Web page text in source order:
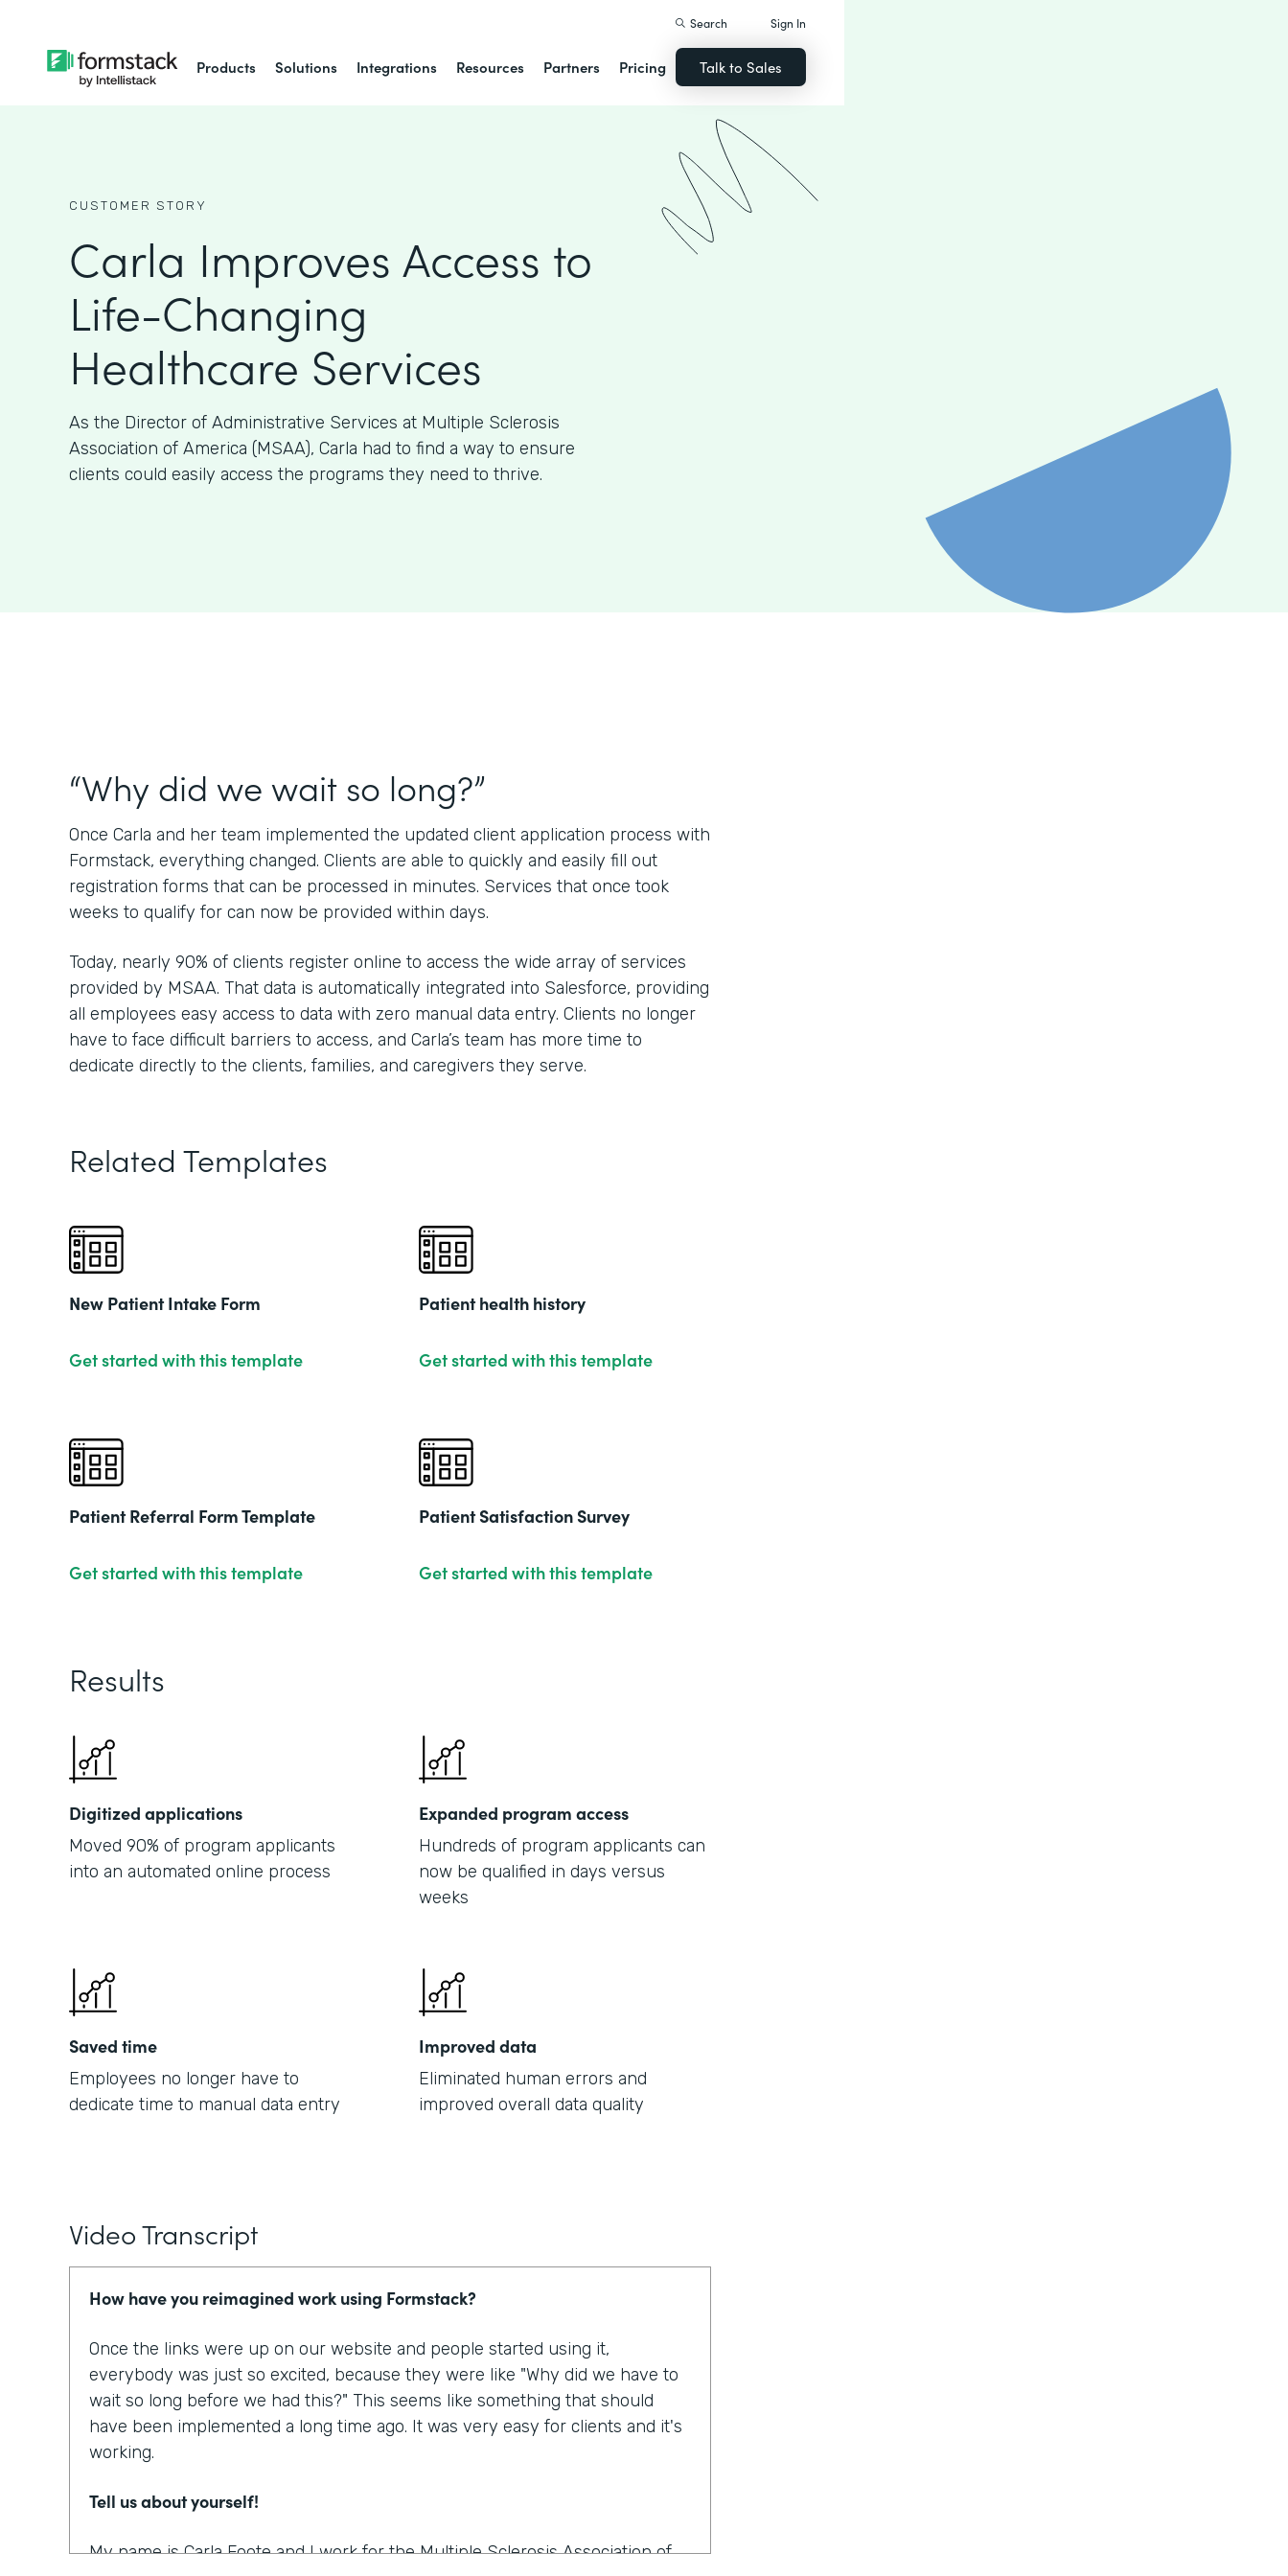
Products Solutions Integrations Resources Partners Pricing
Search Sign In
Talk to Sales
CUSTOMER STORY
Carla Improves Access to
Life-Changing
Healthcare Services
As the Director of Administrative Services at Multiple Sclerosis
Association of America (MSAA), Carla had to find a way to ensure
clients could easily access the programs they need to thrive.
“Why did we wait so long?”
Once Carla and her team implemented the updated client application process with
Formstack, everything changed. Clients are able to quickly and easily fill out
registration forms that can be processed in minutes. Services that once took
weeks to qualify for can now be provided within days.
Today, nearly 90% of clients register online to access the wide array of services
provided by MSAA. That data is automatically integrated into Salesforce, providing
all employees easy access to data with zero manual data entry. Clients no longer
have to face difficult barriers to access, and Carla’s team has more time to
dedicate directly to the clients, families, and caregivers they serve.
Related Templates
New Patient Intake Form
Get started with this template
Patient health history
Get started with this template
Patient Referral Form Template
Get started with this template
Patient Satisfaction Survey
Get started with this template
Results
Digitized applications
Moved 90% of program applicants
into an automated online process
Expanded program access
Hundreds of program applicants can
now be qualified in days versus
weeks
Saved time
Employees no longer have to
dedicate time to manual data entry
Improved data
Eliminated human errors and
improved overall data quality
Video Transcript
How have you reimagined work using Formstack?
Once the links were up on our website and people started using it,
everybody was just so excited, because they were like "Why did we have to
wait so long before we had this?" This seems like something that should
have been implemented a long time ago. It was very easy for clients and it's
working.
Tell us about yourself!
My name is Carla Foote and I work for the Multiple Sclerosis Association of